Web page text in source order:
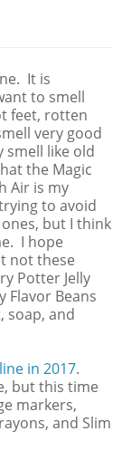
It is
to smell
feet, rotten
very good
smell like old
the Magic
Air is my
to avoid
but I think
I hope
not these
Potter Jelly
Flavor Beans
soap, and
in 2017.
but this time
markers,
and Slim